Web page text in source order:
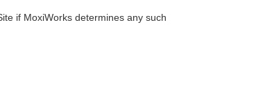
if MoxiWorks determines any such